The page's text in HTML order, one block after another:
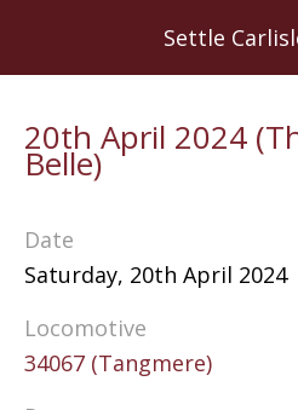
Settle
20th April 2024
Belle)
Date
Saturday, 20th April 2024
Locomotive
34067 (Tangmere)